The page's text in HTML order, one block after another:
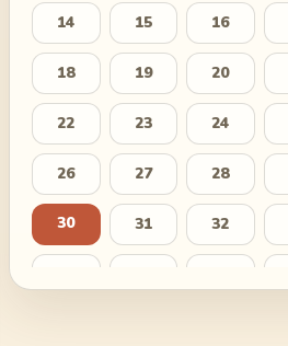
14 15 16
18 19 20
22 23 24
26 27 28
30 31 32